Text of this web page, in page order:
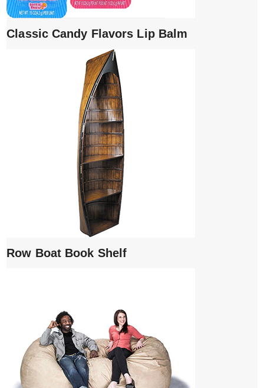
Classic Candy Flavors Lip Balm
Row Boat Book Shelf